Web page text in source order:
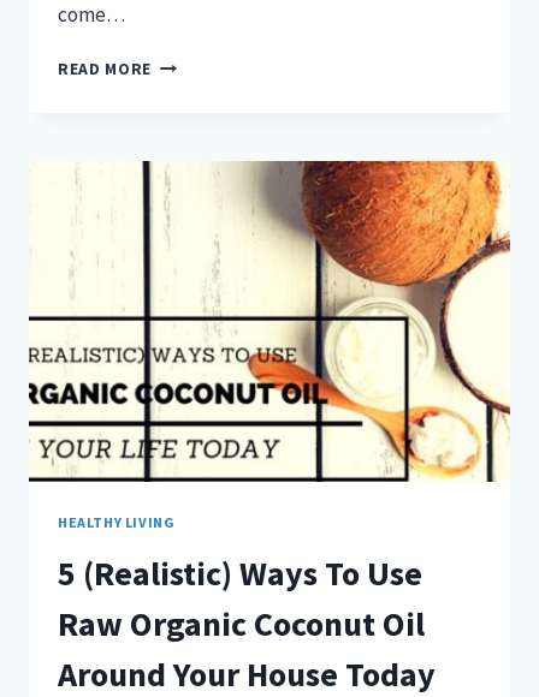
come…
READ MORE CHICKEN
STRESSFUL
SITUATIONS
LESS
INTIMIDATING!
HEALTHY LIVING
5 (Realistic) Ways To Use
Raw Organic Coconut Oil
Around Your House Today